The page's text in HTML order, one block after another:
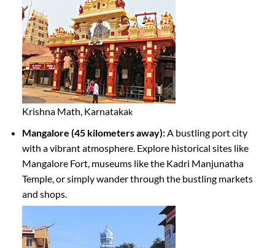
Krishna Math, Karnatakak
Mangalore (45 kilometers away):A bustling port city
with a vibrant atmosphere. Explore historical sites like
Mangalore Fort, museums like the Kadri Manjunatha
Temple, or simply wander through the bustling markets
and shops.